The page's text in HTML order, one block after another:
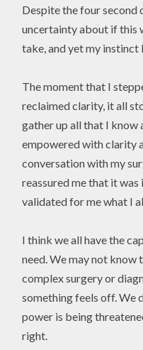
Despite the four second
uncertainty about if this
take, and yet my instinct
The moment that I
reclaimed clarity, it all
gather up all that I know
empowered with clarity
conversation with my
reassured me that it
validated for me what I
I think we all have the
need. We may not know
complex surgery or
something feels off. We
power is being
right.